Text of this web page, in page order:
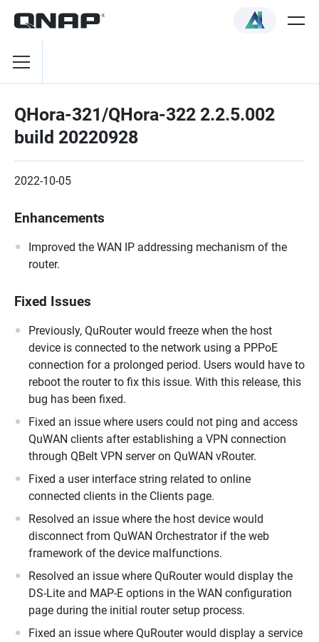
QHora-321/QHora-322 2.2.5.002
build 20220928
2022-10-05
Enhancements
Improved the WAN IP addressing mechanism of the
router.
Fixed Issues
Previously, QuRouter would freeze when the host
device is connected to the network using a PPPoE
connection for a prolonged period. Users would have to
reboot the router to fix this issue. With this release, this
bug has been fixed.
Fixed an issue where users could not ping and access
QuWAN clients after establishing a VPN connection
through QBelt VPN server on QuWAN vRouter.
Fixed a user interface string related to online
connected clients in the Clients page.
Resolved an issue where the host device would
disconnect from QuWAN Orchestrator if the web
framework of the device malfunctions.
Resolved an issue where QuRouter would display the
DS-Lite and MAP-E options in the WAN configuration
page during the initial router setup process.
Fixed an issue where QuRouter would display a service